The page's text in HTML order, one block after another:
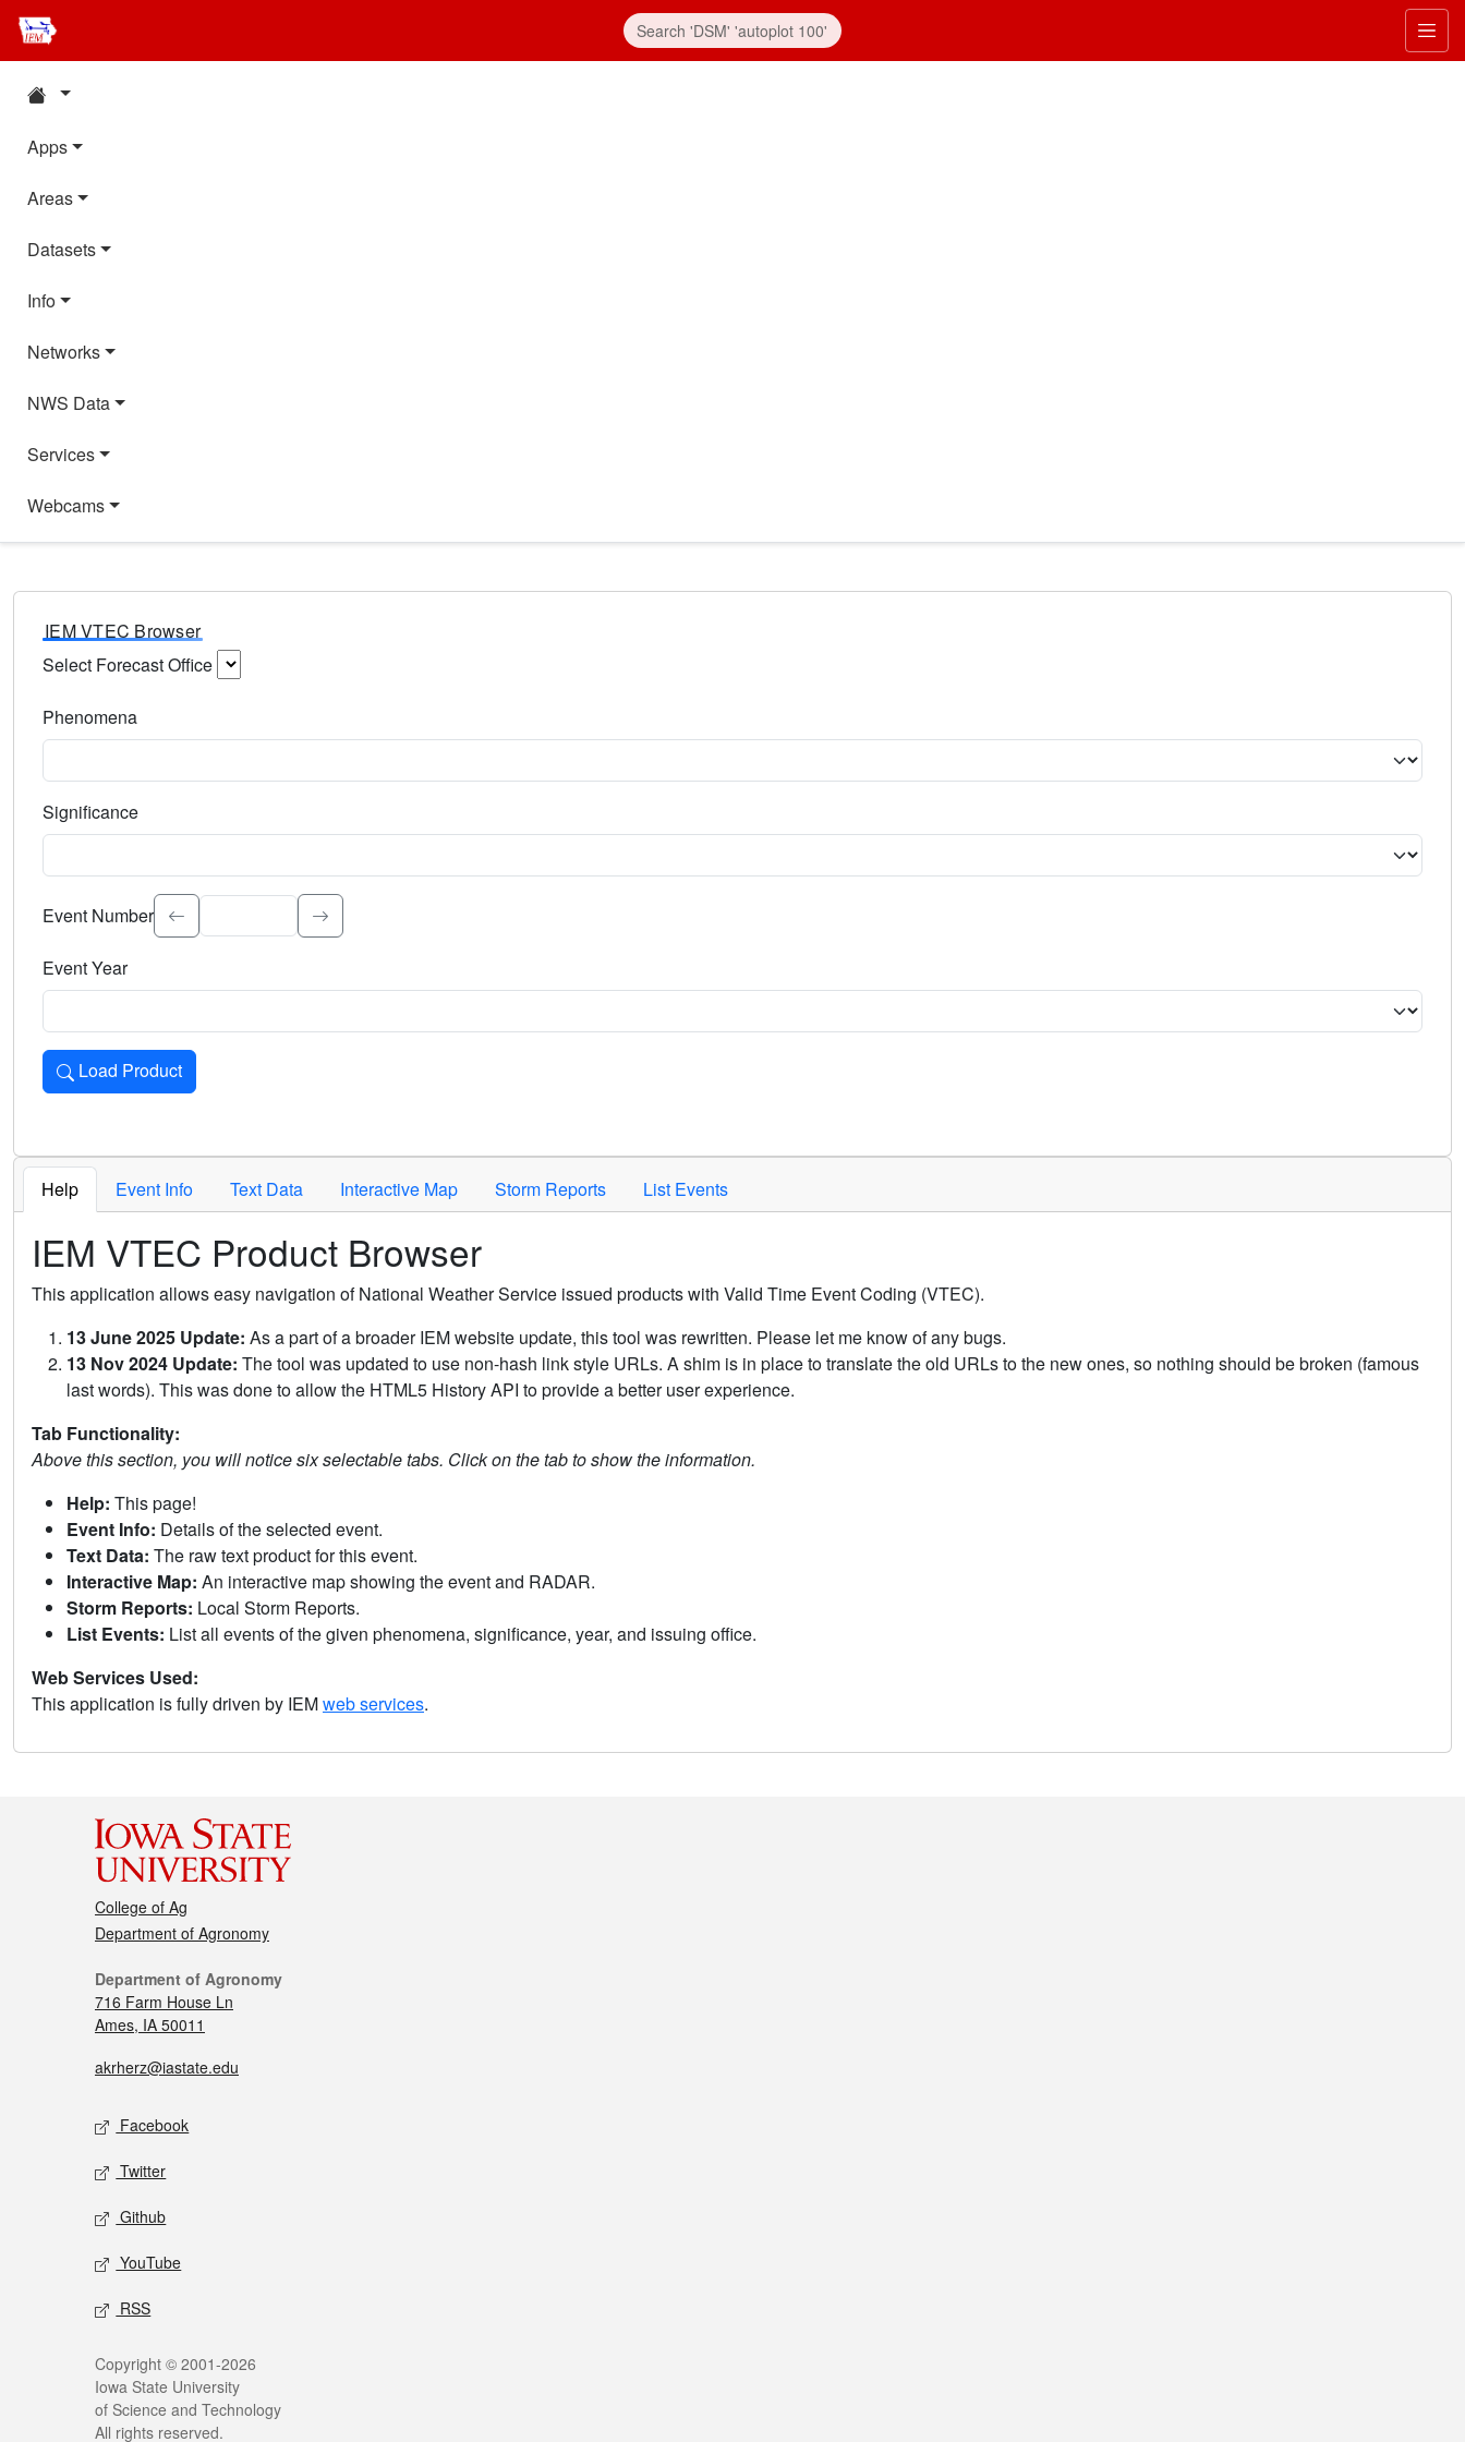
Apps
Areas
Datasets
Info
Networks
NWS Data
Services
Webcams
IEM VTEC Browser
Select Forecast Office
Phenomena
Significance
Select the event significance. Type to search.
Event Number
Event Year
Load Product
Loads the product for the selected criteria. Press Enter or Space to activate.
Help Event Info Text Data Interactive Map Storm Reports List Events
IEM VTEC Product Browser
This application allows easy navigation of National Weather Service issued products with Valid Time Event Coding (VTEC).
13 June 2025 Update: As a part of a broader IEM website update, this tool was rewritten. Please let me know of any bugs.
13 Nov 2024 Update: The tool was updated to use non-hash link style URLs. A shim is in place to translate the old URLs to the new ones, so nothing should be broken (famous
last words). This was done to allow the HTML5 History API to provide a better user experience.
Tab Functionality:
Above this section, you will notice six selectable tabs. Click on the tab to show the information.
Help: This page!
Event Info: Details of the selected event.
Text Data: The raw text product for this event.
Interactive Map: An interactive map showing the event and RADAR.
Storm Reports: Local Storm Reports.
List Events: List all events of the given phenomena, significance, year, and issuing office.
Web Services Used:
This application is fully driven by IEMweb services.
College of Ag
Department of Agronomy
Department of Agronomy
716 Farm House Ln
Ames, IA 50011
akrherz@iastate.edu
Facebook
Twitter
Github
YouTube
RSS
Copyright © 2001-2026
Iowa State University
of Science and Technology
All rights reserved.